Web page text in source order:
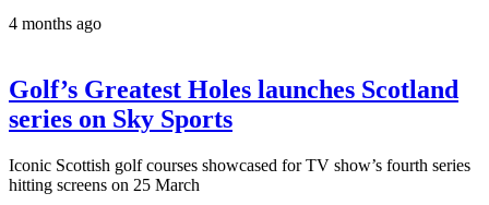
4 months ago
Golf’s Greatest Holes launches Scotland
series on Sky Sports
Iconic Scottish golf courses showcased for TV show’s fourth series
hitting screens on 25 March